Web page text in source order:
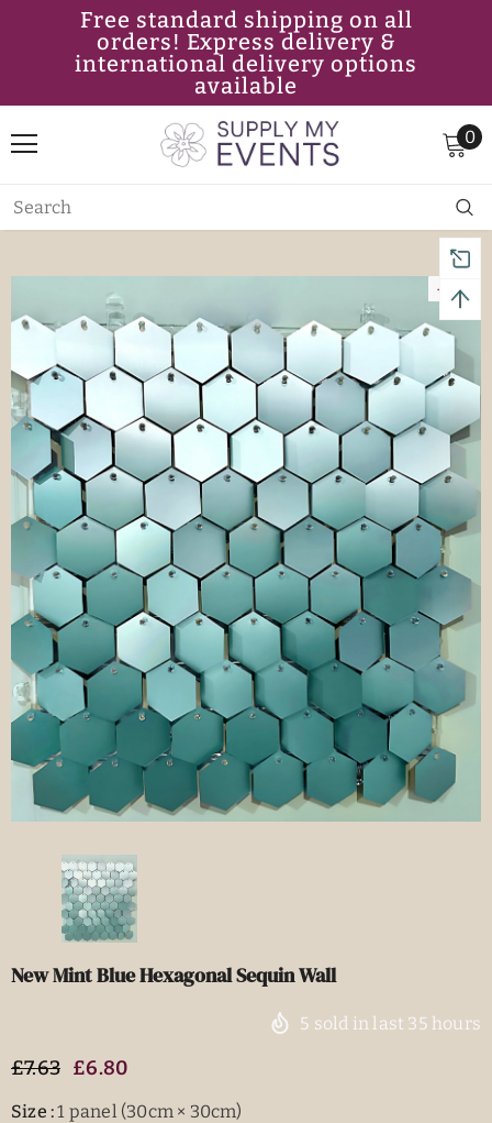
Free standard shipping on all
orders! Express delivery &
international delivery options
available
0
-11%
New Mint Blue Hexagonal Sequin Wall
5 sold in last 35 hours
£7.63 £6.80
Size :1 panel (30cm × 30cm)